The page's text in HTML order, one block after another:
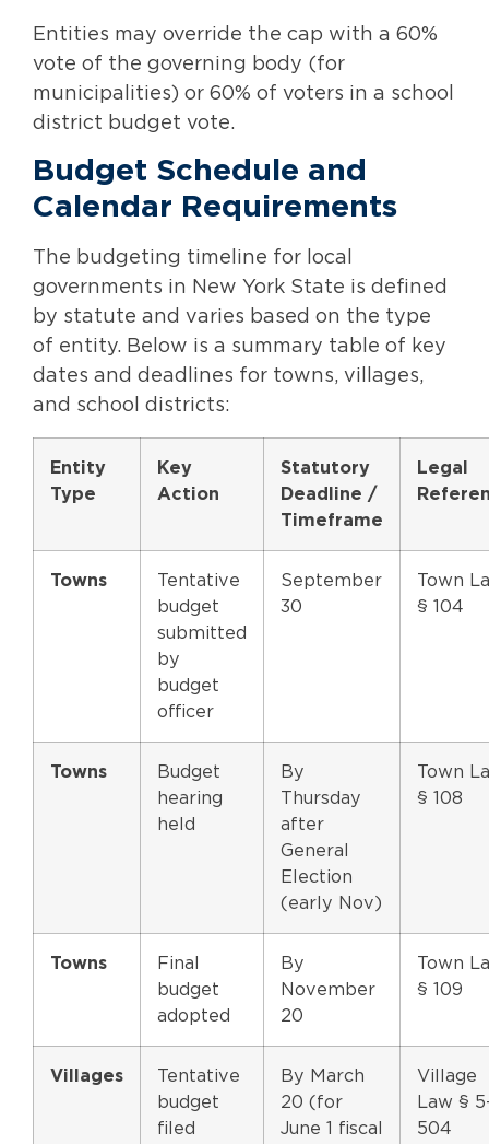
Entities may override the cap with a 60%
vote of the governing body (for
municipalities) or 60% of voters in a school
district budget vote.
Budget Schedule and
Calendar Requirements
The budgeting timeline for local
governments in New York State is defined
by statute and varies based on the type
of entity. Below is a summary table of key
dates and deadlines for towns, villages,
and school districts:
Entity
Type
Key
Action
Statutory
Deadline /
Timeframe
Legal
Towns
Tentative
budget
submitted
by
budget
officer
September
30
Town
§ 104
Towns
Budget
hearing
held
By
Thursday
after
General
Election
(early Nov)
Town
§ 108
Towns
Final
budget
adopted
By
November
20
Town
§ 109
Villages
Tentative
budget
filed
By March
20 (for
June 1 fiscal
Village
Law §
504